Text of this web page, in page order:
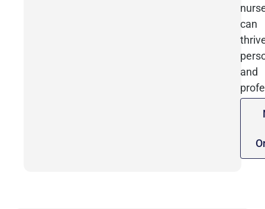
can
and